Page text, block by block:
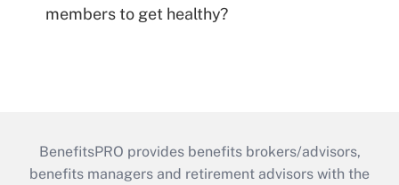
members to get healthy?
BenefitsPRO provides benefits brokers/advisors,
benefits managers and retirement advisors with the